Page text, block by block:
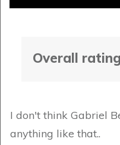
Overall
I don't think Gabriel
anything like that..